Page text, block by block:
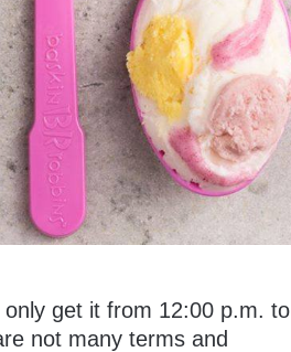
get it from 12:00 p.m. to
not many terms and